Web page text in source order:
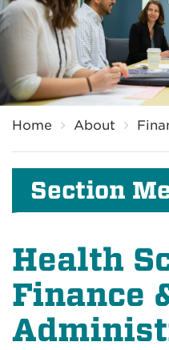
Home About
Section
Health
Finance